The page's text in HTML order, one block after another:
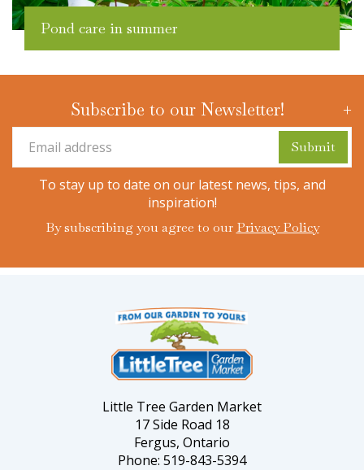
Pond care in summer
Subscribe to our Newsletter!
To stay up to date on our latest news, tips, and
inspiration!
By subscribing you agree to our Privacy Policy
Little Tree Garden Market
17 Side Road 18
Fergus, Ontario
Phone: 519-843-5394